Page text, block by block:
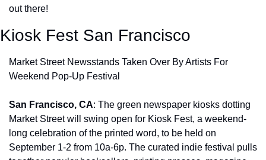
out there!
Kiosk Fest San Francisco
Market Street Newsstands Taken Over By Artists For
Weekend Pop-Up Festival
San Francisco, CA: The green newspaper kiosks dotting
Market Street will swing open for Kiosk Fest, a weekend-
long celebration of the printed word, to be held on
September 1-2 from 10a-6p. The curated indie festival pulls